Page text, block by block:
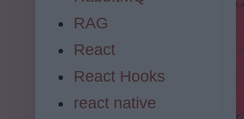
RAG
React
React Hooks
react native